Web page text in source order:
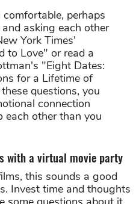
perhaps
asking each other
York Times'
to Love" or read a
"Eight Dates:
for a Lifetime of
questions, you
connection
each other than you
with a virtual movie party
this sounds a good
Invest time and thoughts